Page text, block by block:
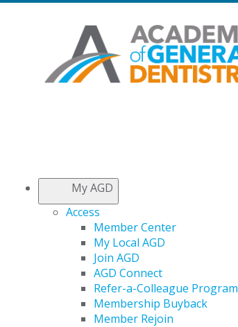
My AGD
Access
Member Center
My Local AGD
Join AGD
AGD Connect
Refer-a-Colleague Program
Membership Buyback
Member Rejoin